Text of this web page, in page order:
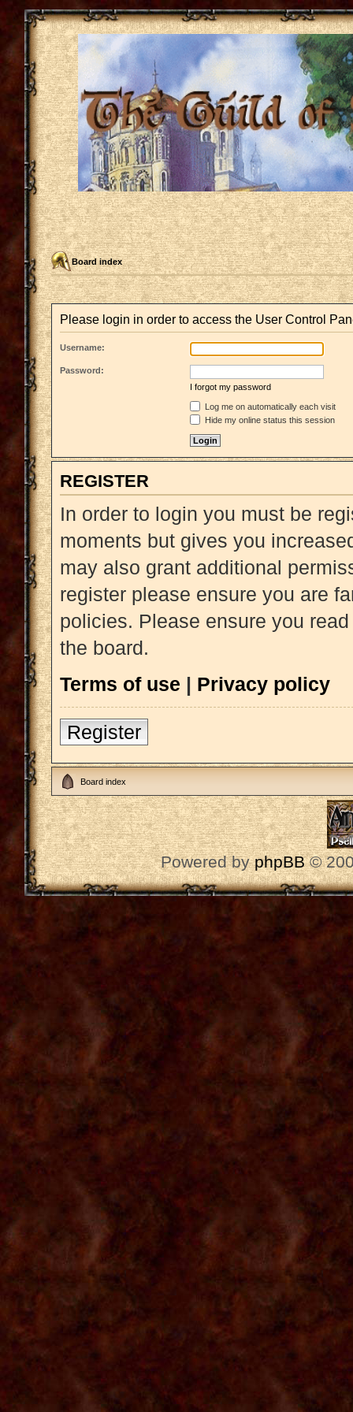
Board index
Please login in order to access the User Control
Username:
Password:
I forgot my password
Log me on automatically each visit
Hide my online status this session
REGISTER
In order to login you must be
moments but gives you
may also grant additional
register please ensure you are
policies. Please ensure you
the board.
Terms of use | Privacy policy
Register
Board index
Powered byphpBB©